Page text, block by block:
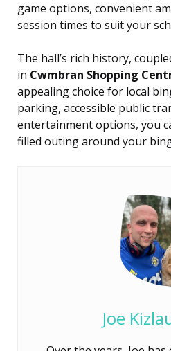
game options, convenient
session times to suit your
The hall’s rich history,
in Cwmbran Shopping
appealing choice for local
parking, accessible public
entertainment options, you
filled outing around your
Joe